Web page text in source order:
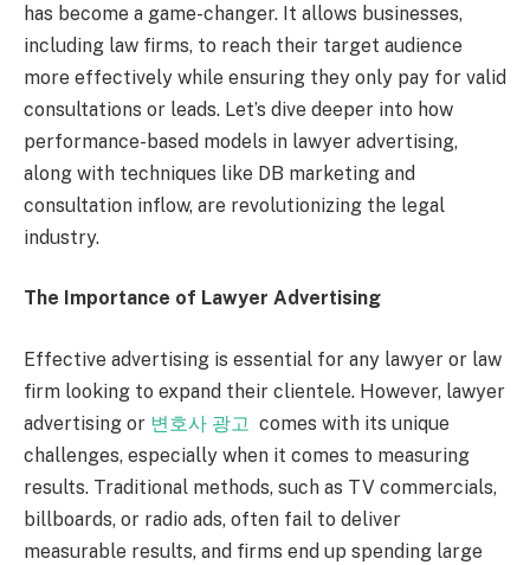
has become a game-changer. It allows businesses,
including law firms, to reach their target audience
more effectively while ensuring they only pay for valid
consultations or leads. Let’s dive deeper into how
performance-based models in lawyer advertising,
along with techniques like DB marketing and
consultation inflow, are revolutionizing the legal
industry.
The Importance of Lawyer Advertising
Effective advertising is essential for any lawyer or law
firm looking to expand their clientele. However, lawyer
advertising or 변호사 광고 comes with its unique
challenges, especially when it comes to measuring
results. Traditional methods, such as TV commercials,
billboards, or radio ads, often fail to deliver
measurable results, and firms end up spending large